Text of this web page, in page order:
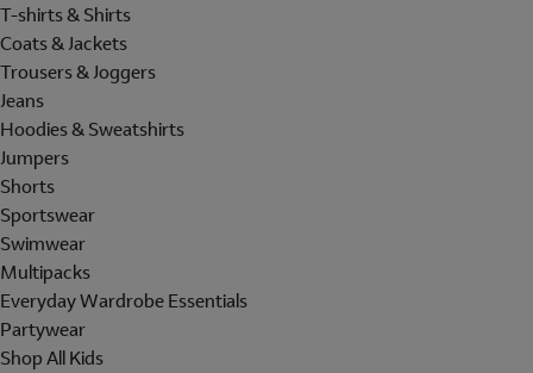
T-shirts & Shirts
Coats & Jackets
Trousers & Joggers
Jeans
Hoodies & Sweatshirts
Jumpers
Shorts
Sportswear
Swimwear
Multipacks
Everyday Wardrobe Essentials
Partywear
Shop All Kids